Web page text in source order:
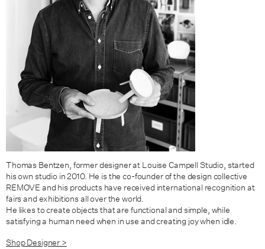
Thomas Bentzen, former designer at Louise Campell Studio, started
his own studio in 2010. He is the co-founder of the design collective
REMOVE and his products have received international recognition at
fairs and exhibitions all over the world.
He likes to create objects that are functional and simple, while
satisfying a human need when in use and creating joy when idle.
Shop Designer >